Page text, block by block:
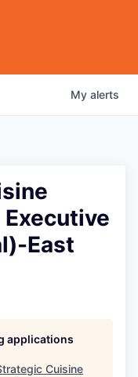
My alerts
East
applications
Cuisine